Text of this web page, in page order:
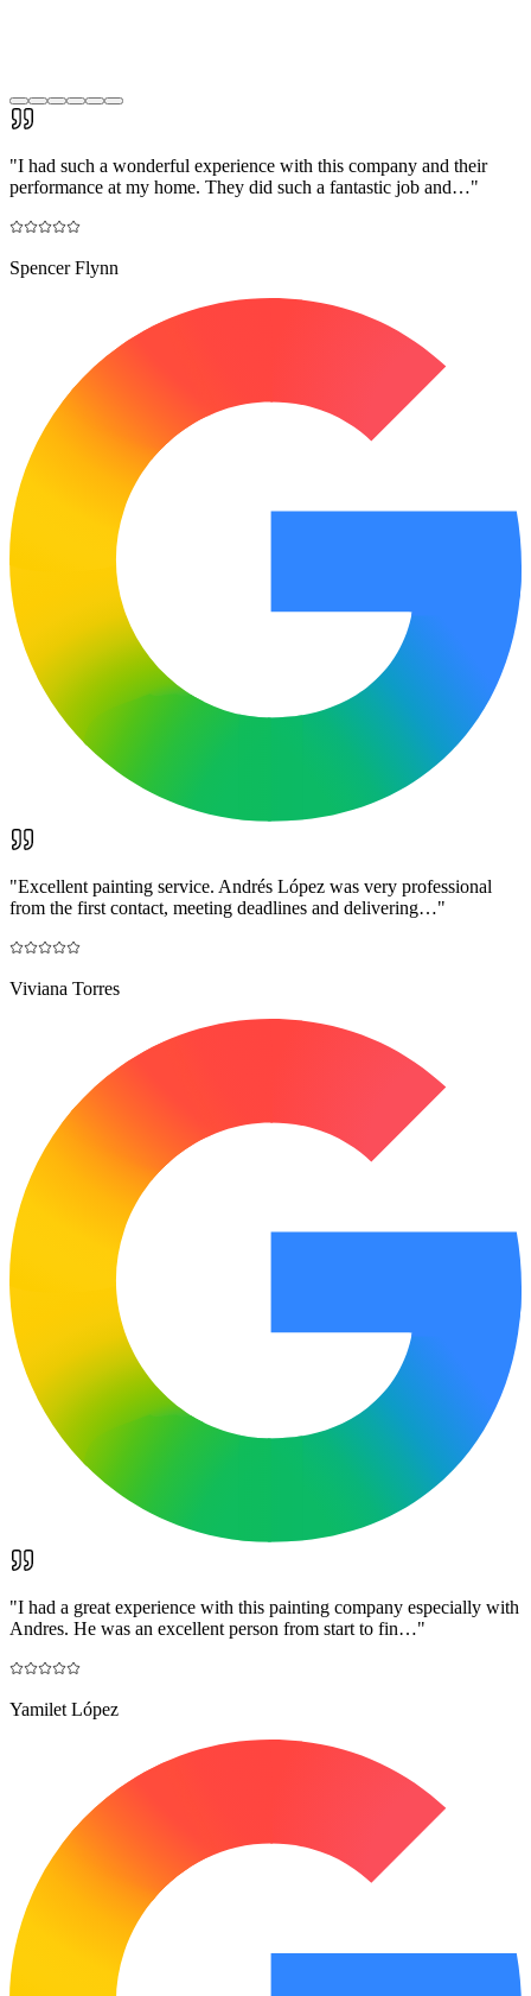
"I had such a wonderful experience with this company and their
performance at my home. They did such a fantastic job and…"
Spencer Flynn
"Excellent painting service. Andrés López was very professional
from the first contact, meeting deadlines and delivering…"
Viviana Torres
"I had a great experience with this painting company especially with
Andres. He was an excellent person from start to fin…"
Yamilet López